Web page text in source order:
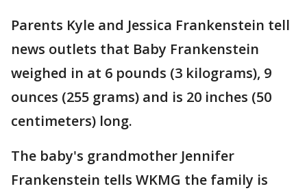
Parents Kyle and Jessica Frankenstein tell
news outlets that Baby Frankenstein
weighed in at 6 pounds (3 kilograms), 9
ounces (255 grams) and is 20 inches (50
centimeters) long.
The baby's grandmother Jennifer
Frankenstein tells WKMG the family is